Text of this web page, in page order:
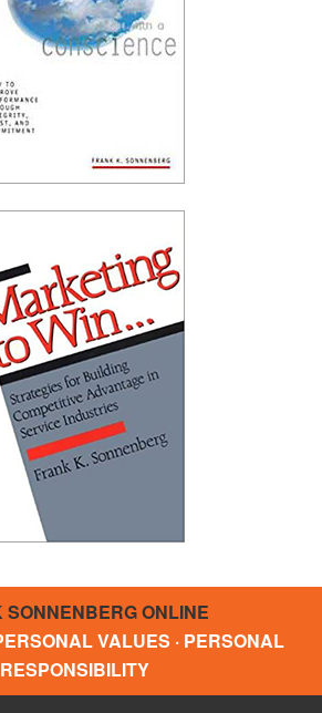
SONNENBERG ONLINE
VALUES · PERSONAL
RESPONSIBILITY